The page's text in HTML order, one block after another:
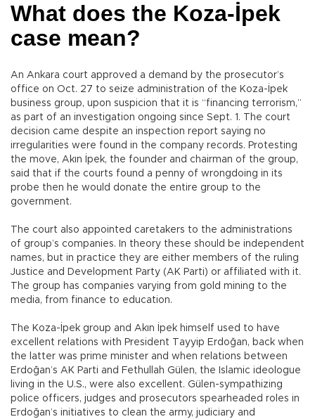
What does the Koza-İpek
case mean?
An Ankara court approved a demand by the prosecutor’s
office on Oct. 27 to seize administration of the Koza-İpek
business group, upon suspicion that it is “financing terrorism,”
as part of an investigation ongoing since Sept. 1. The court
decision came despite an inspection report saying no
irregularities were found in the company records. Protesting
the move, Akın İpek, the founder and chairman of the group,
said that if the courts found a penny of wrongdoing in its
probe then he would donate the entire group to the
government.
The court also appointed caretakers to the administrations
of group’s companies. In theory these should be independent
names, but in practice they are either members of the ruling
Justice and Development Party (AK Parti) or affiliated with it.
The group has companies varying from gold mining to the
media, from finance to education.
The Koza-İpek group and Akın İpek himself used to have
excellent relations with President Tayyip Erdoğan, back when
the latter was prime minister and when relations between
Erdoğan’s AK Parti and Fethullah Gülen, the Islamic ideologue
living in the U.S., were also excellent. Gülen-sympathizing
police officers, judges and prosecutors spearheaded roles in
Erdoğan’s initiatives to clean the army, judiciary and